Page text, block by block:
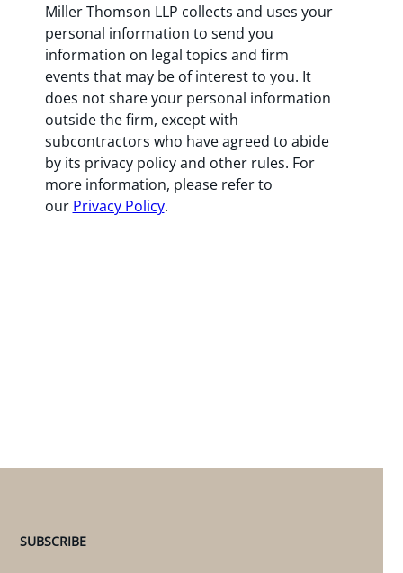
Miller Thomson LLP collects and uses your
personal information to send you
information on legal topics and firm
events that may be of interest to you. It
does not share your personal information
outside the firm, except with
subcontractors who have agreed to abide
by its privacy policy and other rules. For
more information, please refer to
our Privacy Policy.
SUBSCRIBE